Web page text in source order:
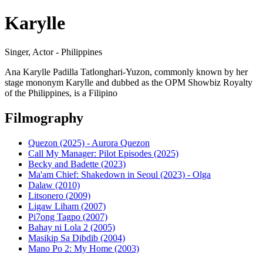
Karylle
Singer, Actor - Philippines
Ana Karylle Padilla Tatlonghari-Yuzon, commonly known by her
stage mononym Karylle and dubbed as the OPM Showbiz Royalty
of the Philippines, is a Filipino
Filmography
Quezon (2025) - Aurora Quezon
Call My Manager: Pilot Episodes (2025)
Becky and Badette (2023)
Ma'am Chief: Shakedown in Seoul (2023) - Olga
Dalaw (2010)
Litsonero (2009)
Ligaw Liham (2007)
Pi7ong Tagpo (2007)
Bahay ni Lola 2 (2005)
Masikip Sa Dibdib (2004)
Mano Po 2: My Home (2003)